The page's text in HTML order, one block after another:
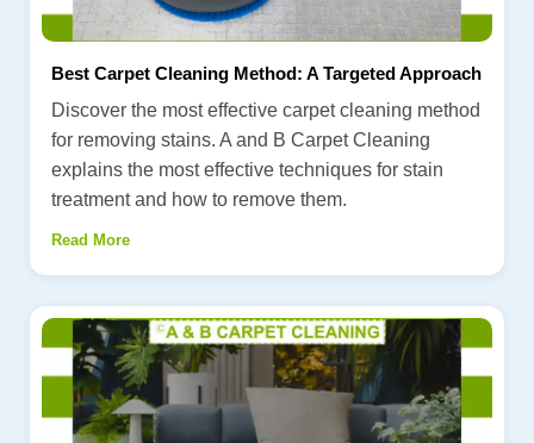
Best Carpet Cleaning Method: A Targeted Approach
Discover the most effective carpet cleaning method
for removing stains. A and B Carpet Cleaning
explains the most effective techniques for stain
treatment and how to remove them.
Read More